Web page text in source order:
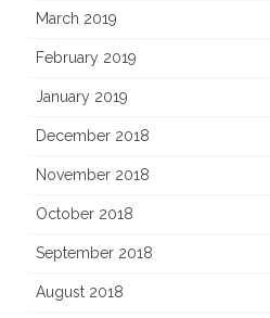
March 2019
February 2019
January 2019
December 2018
November 2018
October 2018
September 2018
August 2018